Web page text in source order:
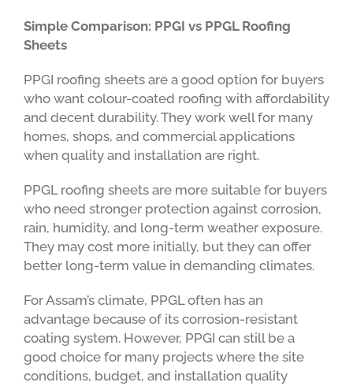
Simple Comparison: PPGI vs PPGL Roofing
Sheets
PPGI roofing sheets are a good option for buyers
who want colour-coated roofing with affordability
and decent durability. They work well for many
homes, shops, and commercial applications
when quality and installation are right.
PPGL roofing sheets are more suitable for buyers
who need stronger protection against corrosion,
rain, humidity, and long-term weather exposure.
They may cost more initially, but they can offer
better long-term value in demanding climates.
For Assam’s climate, PPGL often has an
advantage because of its corrosion-resistant
coating system. However, PPGI can still be a
good choice for many projects where the site
conditions, budget, and installation quality